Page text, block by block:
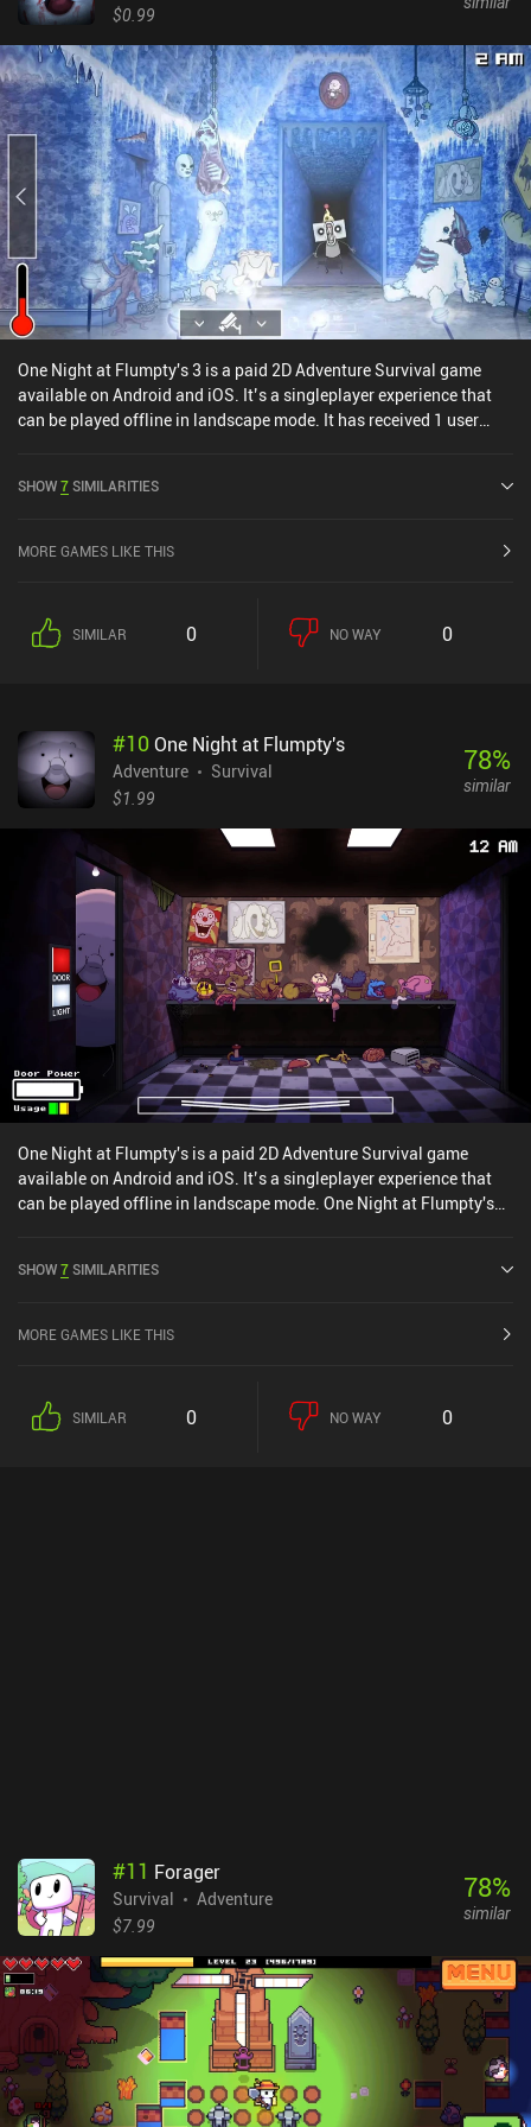
$0.99
One Night at Flumpty's 3 is a paid 2D Adventure Survival game
available on Android and iOS. It’s a singleplayer experience that
can be played offline in landscape mode. It has received 1 user
5.0 on Google Play and 4.7 out of 5.0 on the iOS App Store.
SHOW7SIMILARITIES
MORE GAMES LIKE THIS
SIMILAR 0 NO WAY 0
#10One Night at Flumpty's
Adventure
Survival
$1.99
78%
similar
One Night at Flumpty's is a paid 2D Adventure Survival game
available on Android and iOS. It’s a singleplayer experience that
can be played offline in landscape mode. One Night at Flumpty's
SHOW7SIMILARITIES
MORE GAMES LIKE THIS
SIMILAR 0 NO WAY 0
#11 Forager
Survival
Adventure
$7.99
78%
similar